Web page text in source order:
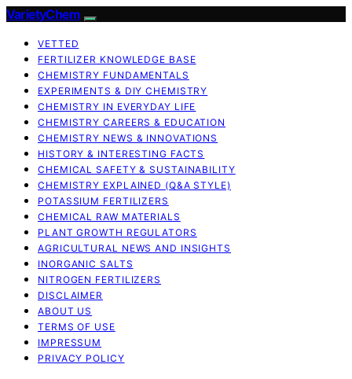
VarietyChem
VETTED
FERTILIZER KNOWLEDGE BASE
CHEMISTRY FUNDAMENTALS
EXPERIMENTS & DIY CHEMISTRY
CHEMISTRY IN EVERYDAY LIFE
CHEMISTRY CAREERS & EDUCATION
CHEMISTRY NEWS & INNOVATIONS
HISTORY & INTERESTING FACTS
CHEMICAL SAFETY & SUSTAINABILITY
CHEMISTRY EXPLAINED (Q&A STYLE)
POTASSIUM FERTILIZERS
CHEMICAL RAW MATERIALS
PLANT GROWTH REGULATORS
AGRICULTURAL NEWS AND INSIGHTS
INORGANIC SALTS
NITROGEN FERTILIZERS
DISCLAIMER
ABOUT US
TERMS OF USE
IMPRESSUM
PRIVACY POLICY